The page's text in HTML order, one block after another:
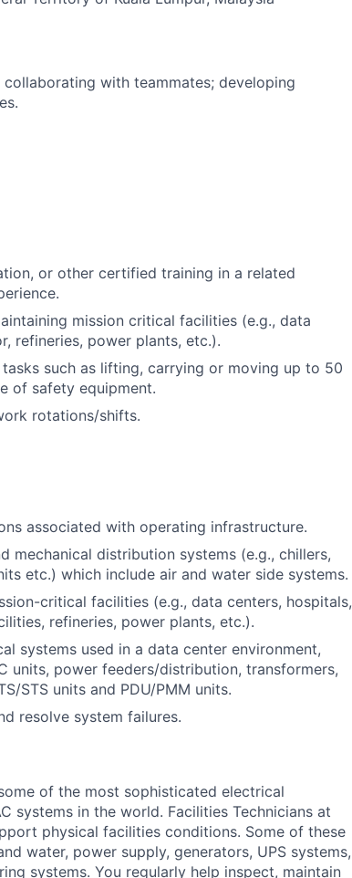
with teammates; developing
or other certified training in a related
mission critical facilities (e.g., data
refineries, power plants, etc.).
such as lifting, carrying or moving up to 50
of safety equipment.
rotations/shifts.
associated with operating infrastructure.
mechanical distribution systems (e.g., chillers,
etc.) which include air and water side systems.
critical facilities (e.g., data centers, hospitals,
refineries, power plants, etc.).
systems used in a data center environment,
units, power feeders/distribution, transformers,
STS units and PDU/PMM units.
resolve system failures.
of the most sophisticated electrical
systems in the world. Facilities Technicians at
physical facilities conditions. Some of these
water, power supply, generators, UPS systems,
systems. You regularly help inspect, maintain